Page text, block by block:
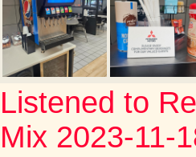
Listened to
Mix 2023-11-